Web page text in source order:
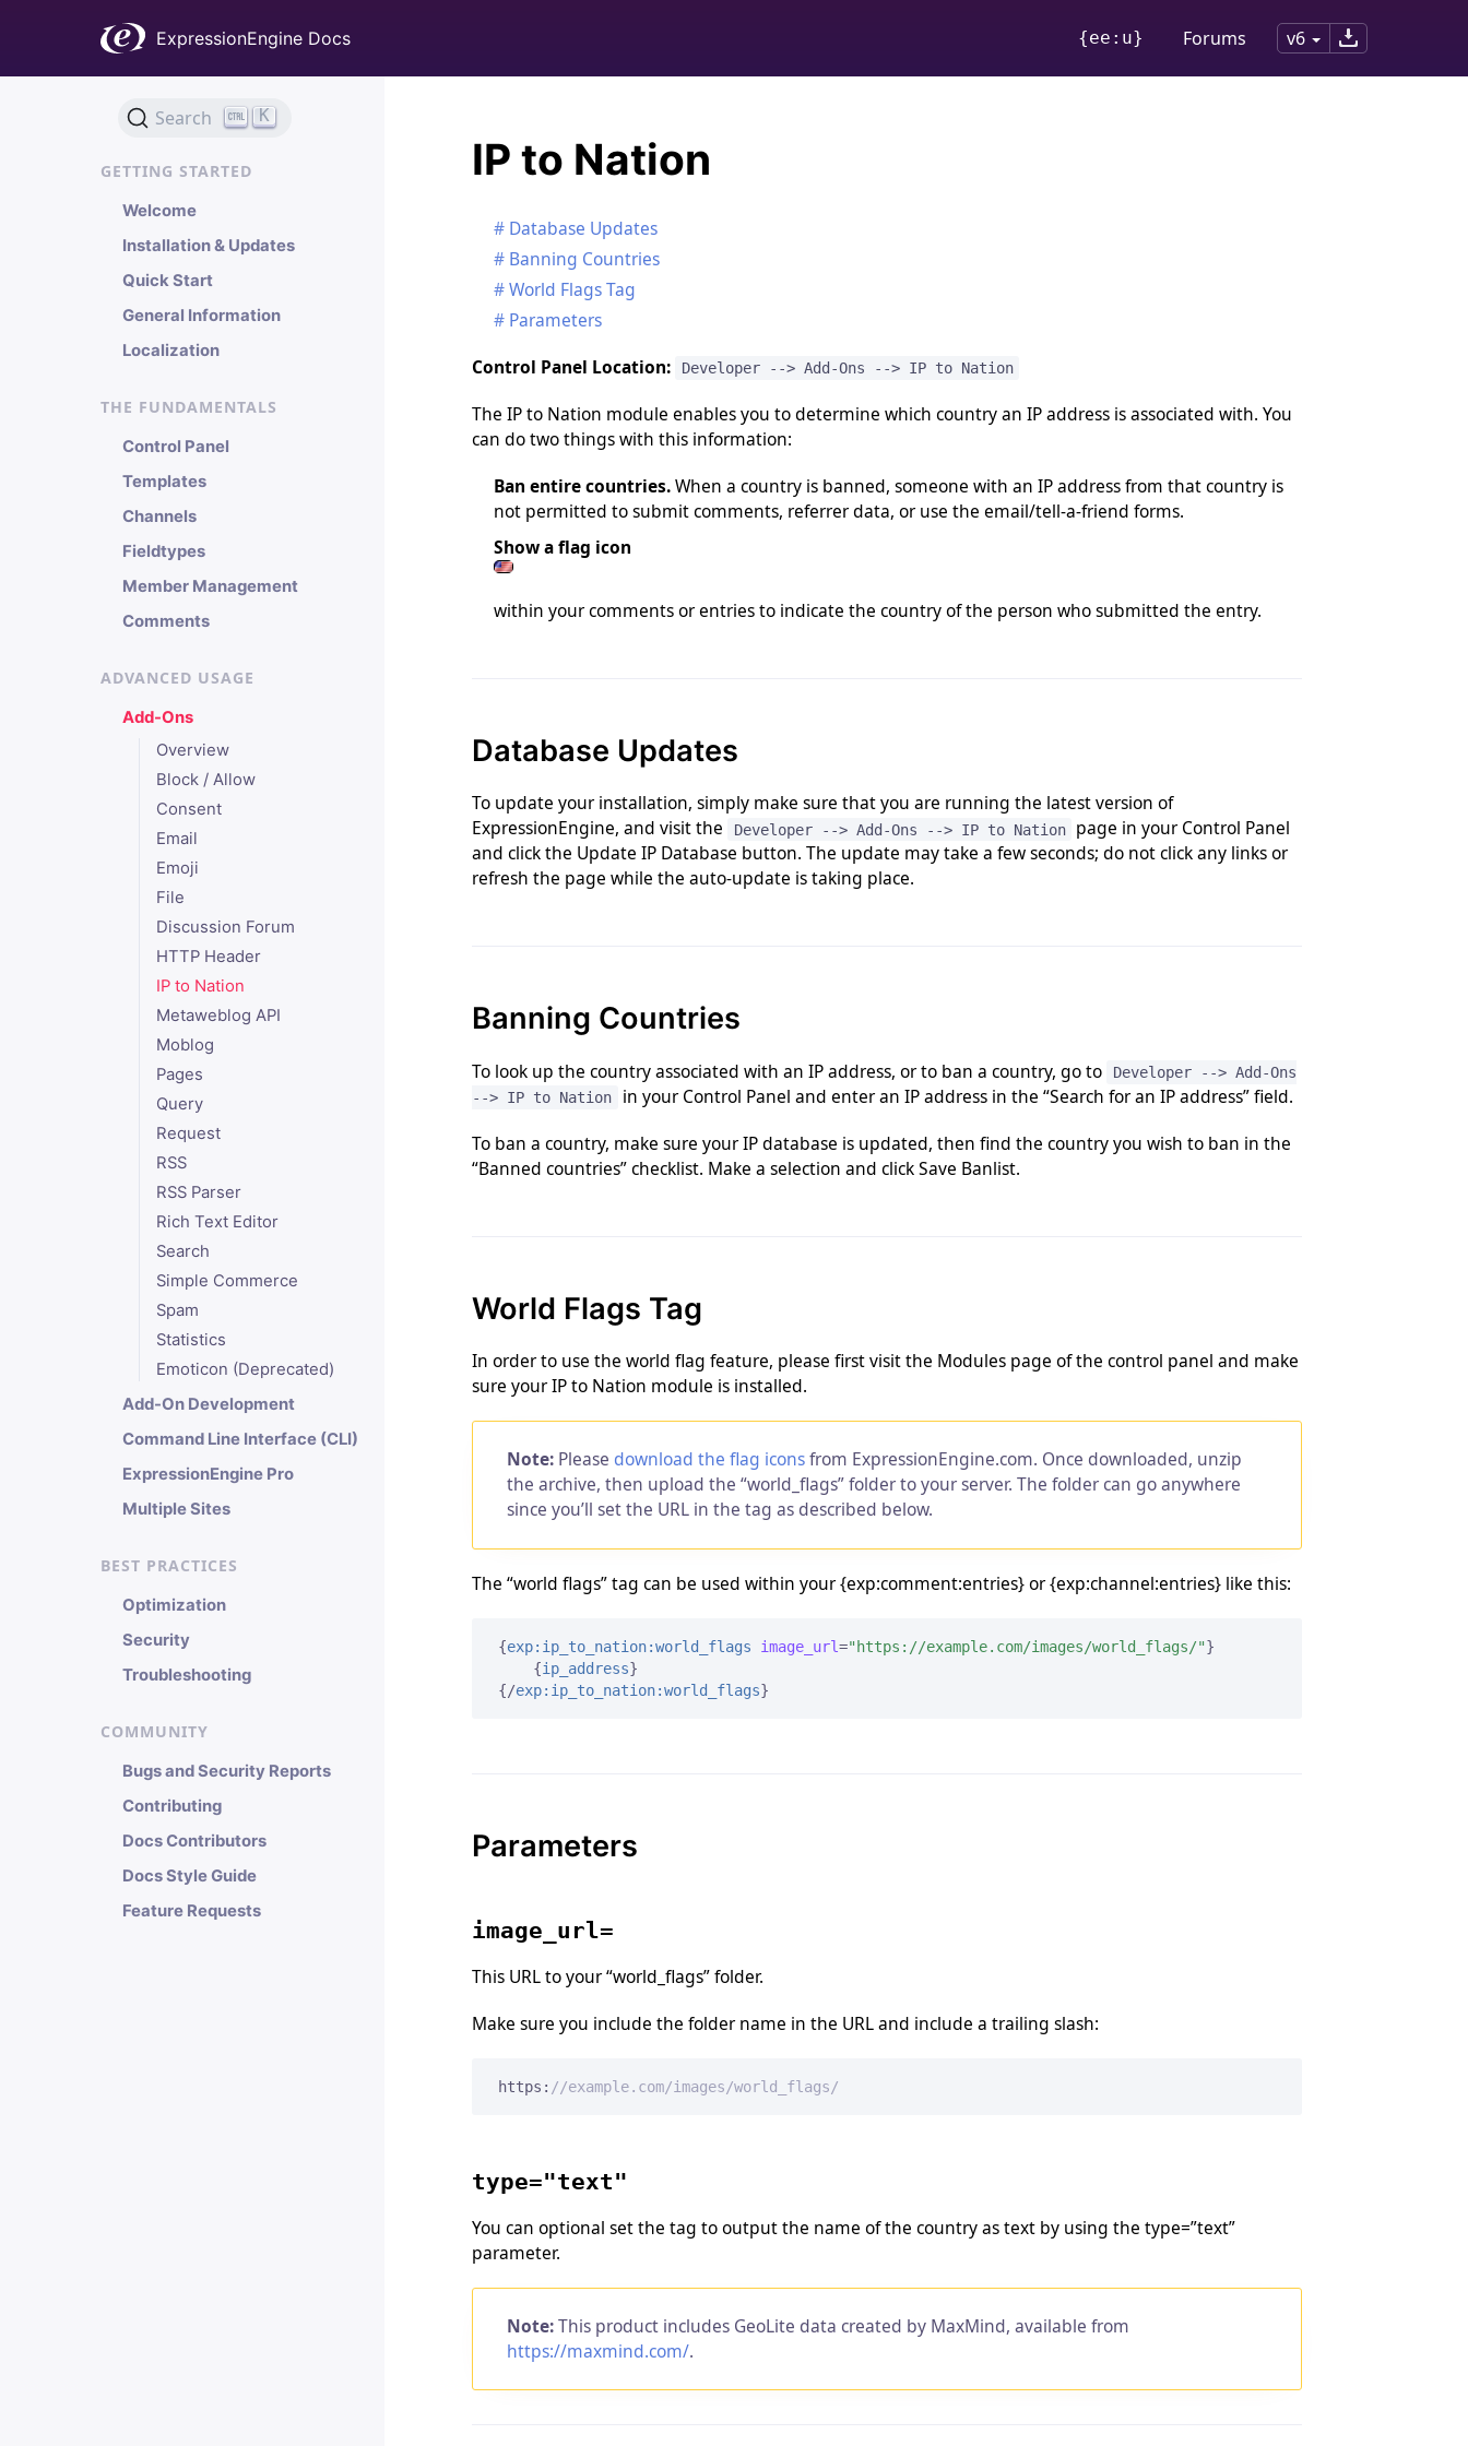
ExpressionEngine Docs {ee:u} Forums v6
Search K
GETTING STARTED
Welcome
Installation & Updates
Quick Start
General Information
Localization
THE FUNDAMENTALS
Control Panel
Templates
Channels
Fieldtypes
Member Management
Comments
ADVANCED USAGE
Add-Ons
Overview
Block / Allow
Consent
Email
Emoji
File
Discussion Forum
HTTP Header
IP to Nation
Metaweblog API
Moblog
Pages
Query
Request
RSS
RSS Parser
Rich Text Editor
Search
Simple Commerce
Spam
Statistics
Emoticon (Deprecated)
Add-On Development
Command Line Interface (CLI)
ExpressionEngine Pro
Multiple Sites
BEST PRACTICES
Optimization
Security
Troubleshooting
COMMUNITY
Bugs and Security Reports
Contributing
Docs Contributors
Docs Style Guide
Feature Requests
IP to Nation
Database Updates
Banning Countries
World Flags Tag
Parameters
Control Panel Location:
Developer --> Add-Ons --> IP to Nation
The IP to Nation module enables you to determine which country an IP address is associated with. You
can do two things with this information:
Ban entire countries.When a country is banned, someone with an IP address from that country is
not permitted to submit comments, referrer data, or use the email/tell-a-friend forms.
Show a flag icon
within your comments or entries to indicate the country of the person who submitted the entry.
Database Updates
To update your installation, simply make sure that you are running the latest version of
ExpressionEngine, and visit the
Developer --> Add-Ons --> IP to Nation
page in your Control Panel
and click the Update IP Database button. The update may take a few seconds; do not click any links or
refresh the page while the auto-update is taking place.
Banning Countries
To look up the country associated with an IP address, or to ban a country, go to
Developer --> Add-Ons
--> IP to Nation
in your Control Panel and enter an IP address in the “Search for an IP address” field.
To ban a country, make sure your IP database is updated, then find the country you wish to ban in the
“Banned countries” checklist. Make a selection and click Save Banlist.
World Flags Tag
In order to use the world flag feature, please first visit the Modules page of the control panel and make
sure your IP to Nation module is installed.
Note: Please download the flag iconsfrom ExpressionEngine.com. Once downloaded, unzip
the archive, then upload the “world_flags” folder to your server. The folder can go anywhere
since you’ll set the URL in the tag as described below.
The “world flags” tag can be used within your {exp:comment:entries} or {exp:channel:entries} like this:
{exp:ip_to_nation:world_flags image_url="https://example.com/images/world_flags/"}
{ip_address}
{/exp:ip_to_nation:world_flags}
Parameters
image_url=
This URL to your “world_flags” folder.
Make sure you include the folder name in the URL and include a trailing slash:
https: //example.com/images/world_flags/
type="text"
You can optional set the tag to output the name of the country as text by using the type=”text”
parameter.
Note:This product includes GeoLite data created by MaxMind, available from
https://maxmind.com/.